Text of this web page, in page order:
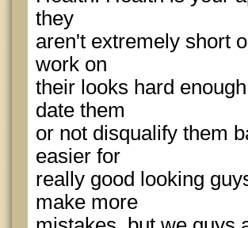
they
aren't extremely short
work on
their looks hard
date them
or not disqualify them
easier for
really good looking
make more